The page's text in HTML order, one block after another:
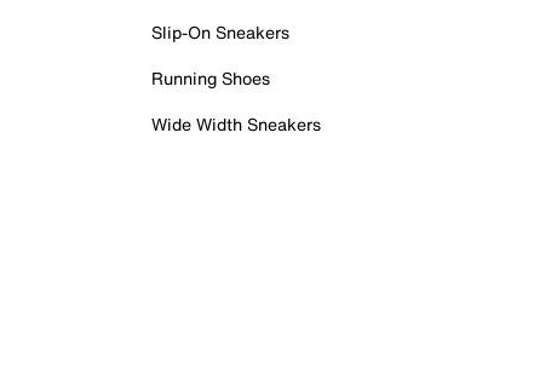
Slip-On Sneakers
Running Shoes
Wide Width Sneakers